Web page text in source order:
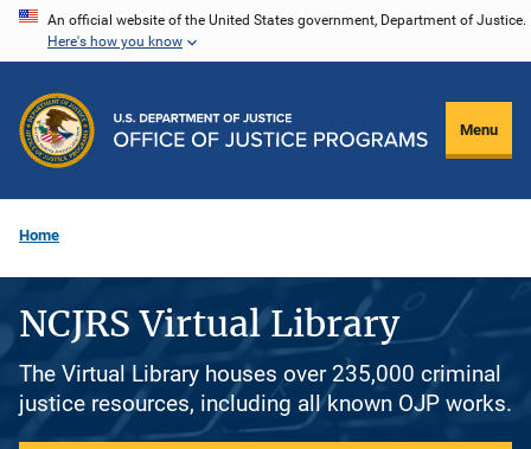
Skip
content
An official website of the United States government, Department of Justice.
Here's how you know
Menu
Home
NCJRS Virtual Library
The Virtual Library houses over 235,000 criminal
justice resources, including all known OJP works.